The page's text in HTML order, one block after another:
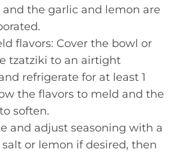
the garlic and lemon are
flavors: Cover the bowl or
tzatziki to an airtight
refrigerate for at least 1
the flavors to meld and the
soften.
and adjust seasoning with a
or lemon if desired, then